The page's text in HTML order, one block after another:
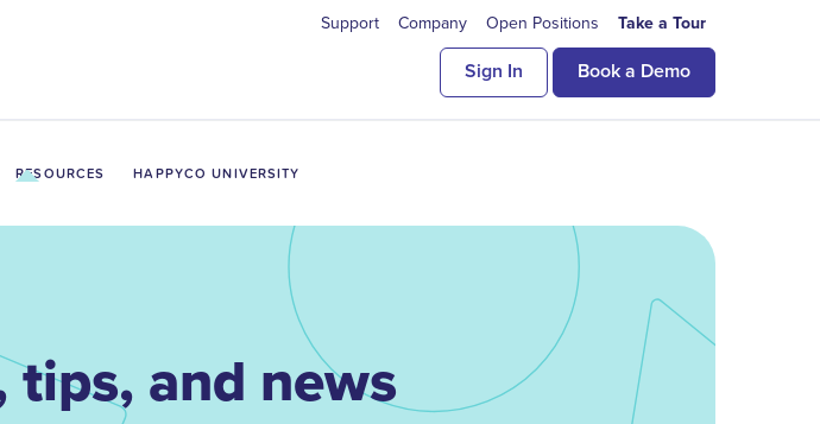
Support Company Open Positions Take a Tour
Sign In Book a Demo
RESOURCES HAPPYCO UNIVERSITY
and news